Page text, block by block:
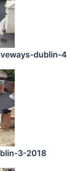
dublin-4
3-2018